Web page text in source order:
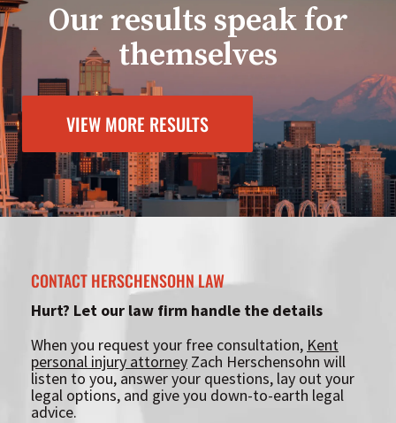
Our results speak for
themselves
VIEW MORE RESULTS
CONTACT HERSCHENSOHN LAW
Hurt? Let our law firm handle the details
When you request your free consultation, Kent
personal injury attorney Zach Herschensohn will
listen to you, answer your questions, lay out your
legal options, and give you down-to-earth legal
advice.